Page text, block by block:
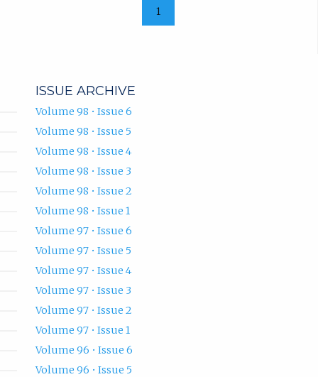
1
ISSUE ARCHIVE
Volume 98 • Issue 6
Volume 98 • Issue 5
Volume 98 • Issue 4
Volume 98 • Issue 3
Volume 98 • Issue 2
Volume 98 • Issue 1
Volume 97 • Issue 6
Volume 97 • Issue 5
Volume 97 • Issue 4
Volume 97 • Issue 3
Volume 97 • Issue 2
Volume 97 • Issue 1
Volume 96 • Issue 6
Volume 96 • Issue 5